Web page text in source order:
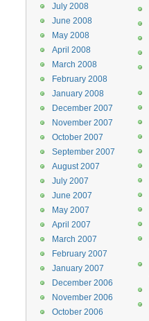
July 2008
June 2008
May 2008
April 2008
March 2008
February 2008
January 2008
December 2007
November 2007
October 2007
September 2007
August 2007
July 2007
June 2007
May 2007
April 2007
March 2007
February 2007
January 2007
December 2006
November 2006
October 2006